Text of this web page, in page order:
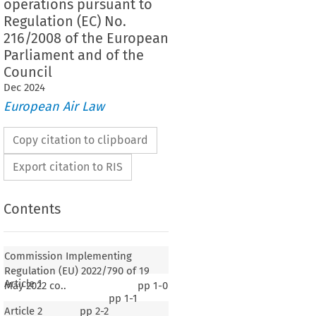
operations pursuant to
Regulation (EC) No.
216/2008 of the European
Parliament and of the
Council
Dec 2024
European Air Law
Copy citation to clipboard
Export citation to RIS
Contents
Commission Implementing
Regulation (EU) 2022/790 of 19
May 2022 co..
pp 1-0
Article 1
pp 1-1
Article 2
pp 2-2